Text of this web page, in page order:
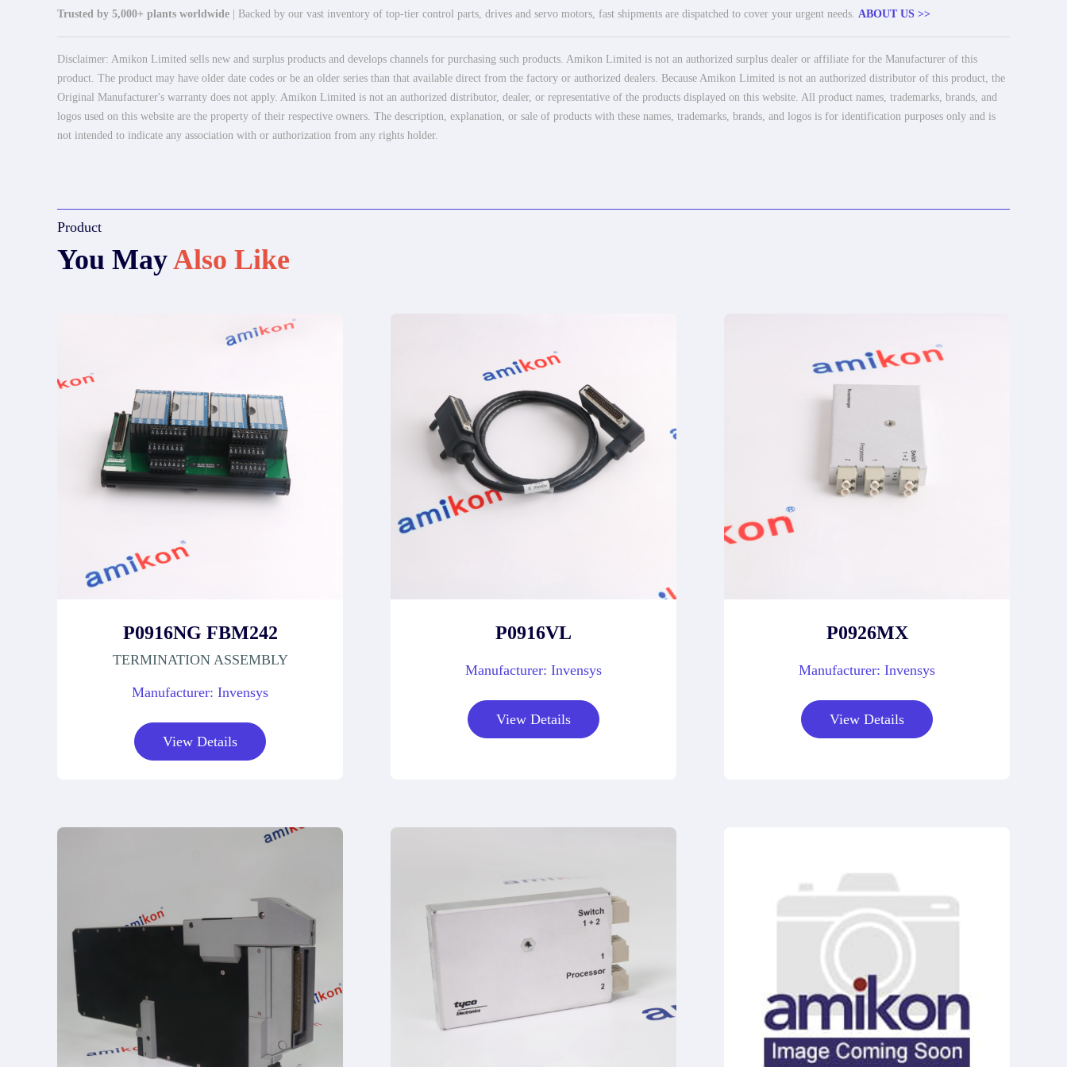
Trusted by 5,000+ plants worldwide | Backed by our vast inventory of top-tier control parts, drives and servo motors, fast shipments are dispatched to cover your urgent needs. ABOUT US >>
Disclaimer: Amikon Limited sells new and surplus products and develops channels for purchasing such products. Amikon Limited is not an authorized surplus dealer or affiliate for the Manufacturer of this
product. The product may have older date codes or be an older series than that available direct from the factory or authorized dealers. Because Amikon Limited is not an authorized distributor of this product, the
Original Manufacturer's warranty does not apply. Amikon Limited is not an authorized distributor, dealer, or representative of the products displayed on this website. All product names, trademarks, brands, and
logos used on this website are the property of their respective owners. The description, explanation, or sale of products with these names, trademarks, brands, and logos is for identification purposes only and is
not intended to indicate any association with or authorization from any rights holder.
Product
You MayAlso Like
P0916NG FBM242
TERMINATION ASSEMBLY
Manufacturer: Invensys
View Details
P0916VL
Manufacturer: Invensys
View Details
P0926MX
Manufacturer: Invensys
View Details